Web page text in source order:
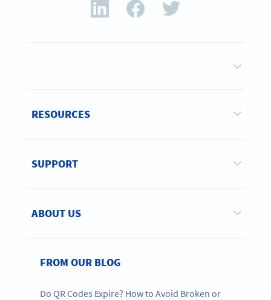
RESOURCES
SUPPORT
ABOUT US
FROM OUR BLOG
Do QR Codes Expire? How to Avoid Broken or